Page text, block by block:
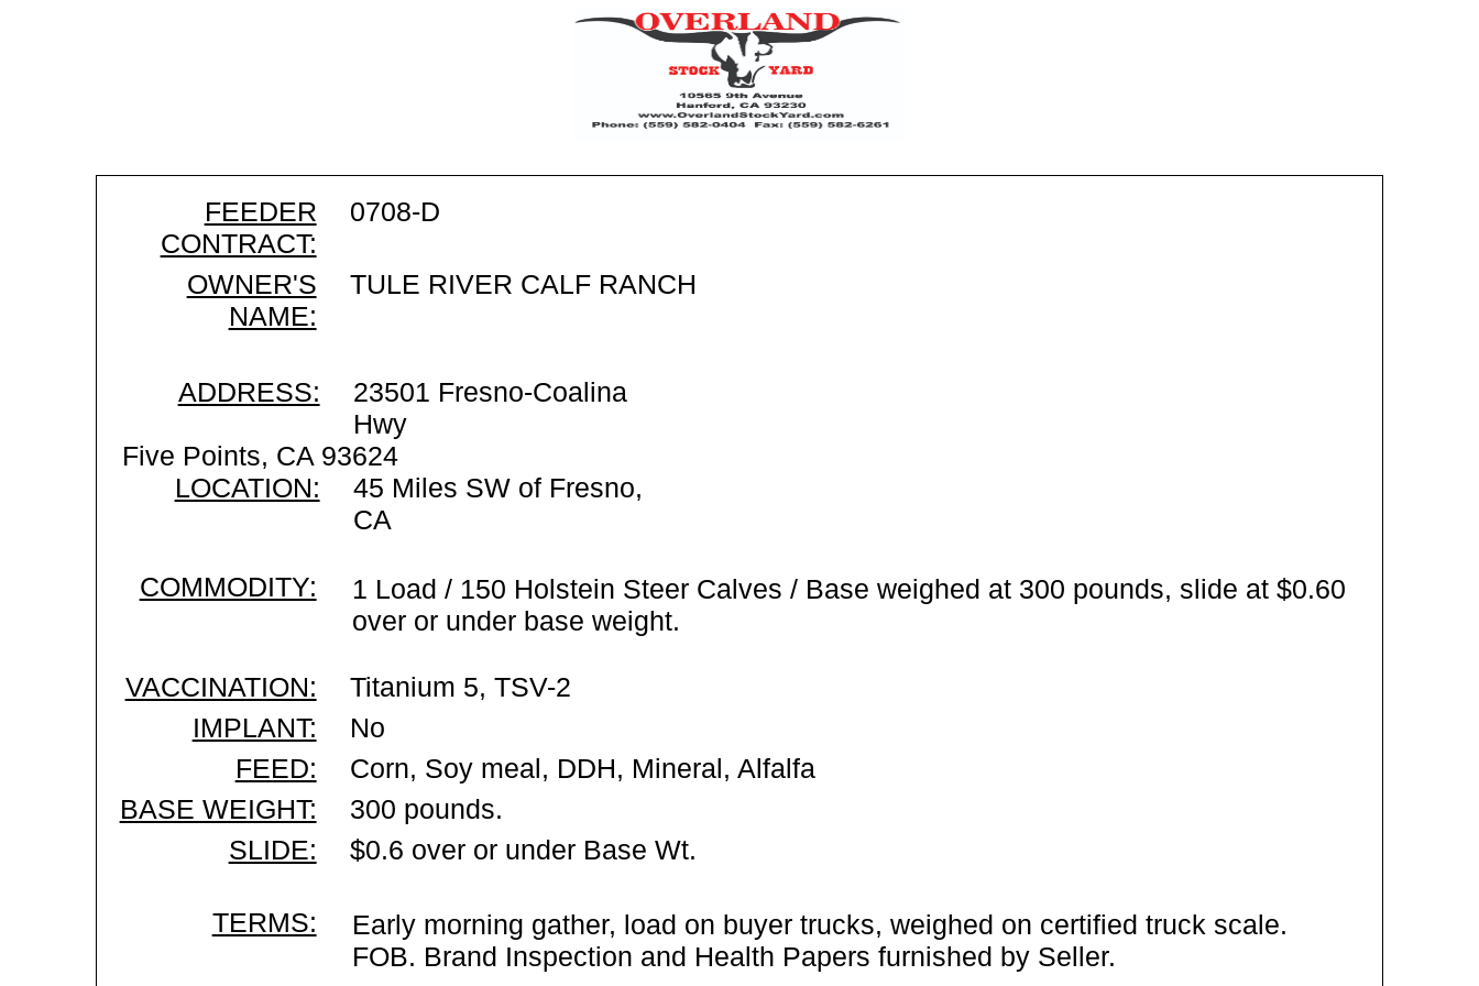
FEEDER
CONTRACT:
0708-D
OWNER'S
NAME:
TULE RIVER CALF RANCH
ADDRESS:
23501 Fresno-Coalina
Hwy
Five Points, CA 93624
LOCATION:
45 Miles SW of Fresno,
CA
COMMODITY:
1 Load / 150 Holstein Steer Calves / Base weighed at 300 pounds, slide at $0.60
over or under base weight.
VACCINATION:
Titanium 5, TSV-2
IMPLANT:
No
FEED:
Corn, Soy meal, DDH, Mineral, Alfalfa
BASE WEIGHT:
300 pounds.
SLIDE:
$0.6 over or under Base Wt.
TERMS:
Early morning gather, load on buyer trucks, weighed on certified truck scale.
FOB. Brand Inspection and Health Papers furnished by Seller.